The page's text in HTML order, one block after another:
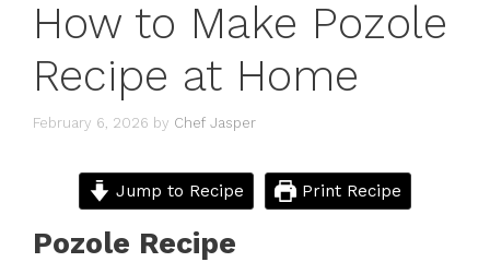
How to Make Pozole
Recipe at Home
February 6, 2026 by Chef Jasper
Jump to Recipe Print Recipe
Pozole Recipe